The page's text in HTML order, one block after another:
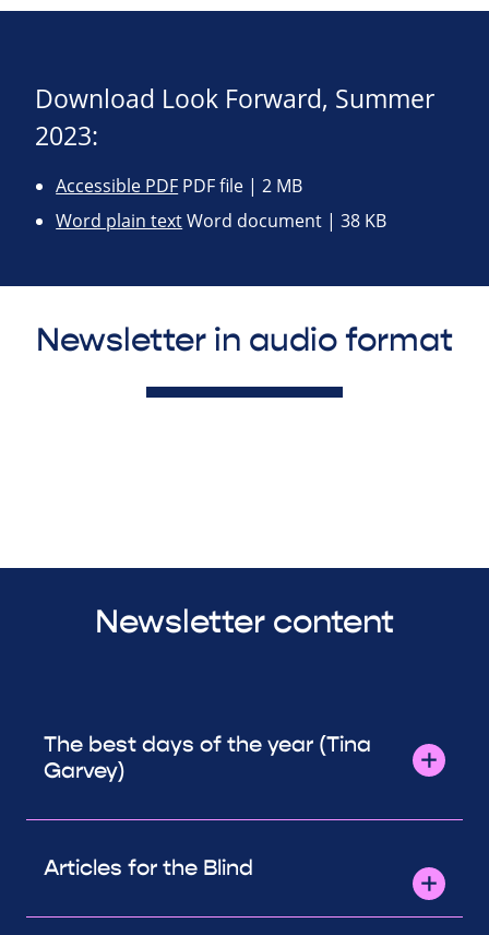
Download Look Forward, Summer
2023:
Accessible PDF PDF file | 2 MB
Word plain textWord document | 38 KB
Newsletter in audio format
Newsletter content
The best days of the year (Tina
Garvey)
Articles for the Blind